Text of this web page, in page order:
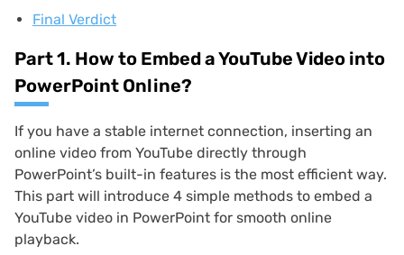
Final Verdict
Part 1. How to Embed a YouTube Video into
PowerPoint Online?
If you have a stable internet connection, inserting an
online video from YouTube directly through
PowerPoint’s built-in features is the most efficient way.
This part will introduce 4 simple methods to embed a
YouTube video in PowerPoint for smooth online
playback.